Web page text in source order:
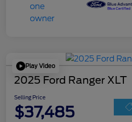
Play Video
2025 Ford Ranger XLT
Selling Price
$37,485